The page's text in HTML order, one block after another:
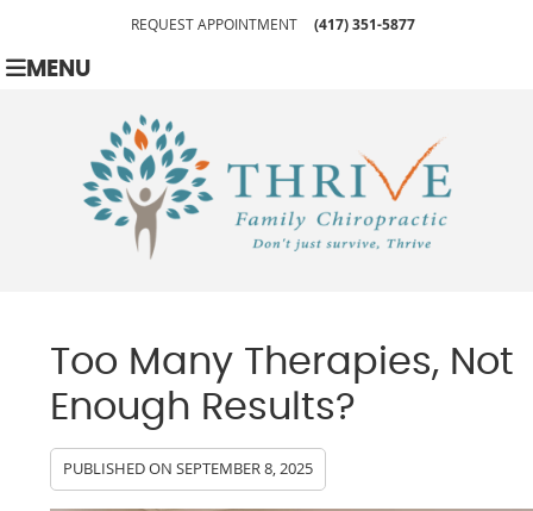
REQUEST APPOINTMENT (417) 351-5877
MENU
Too Many Therapies, Not
Enough Results?
PUBLISHED ONSEPTEMBER 8, 2025